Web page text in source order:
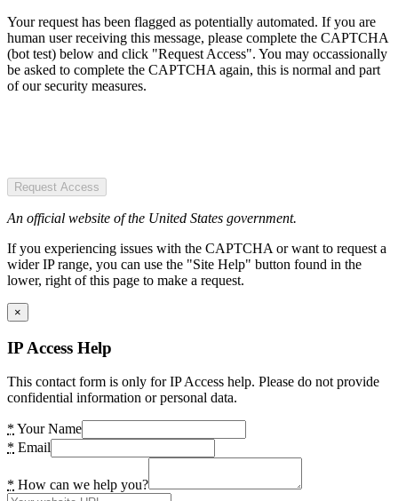
Your request has been flagged as potentially automated. If you are
human user receiving this message, please complete the CAPTCHA
(bot test) below and click "Request Access". You may occassionally
be asked to complete the CAPTCHA again, this is normal and part
of our security measures.
Request Access
An official website of the United States government.
If you experiencing issues with the CAPTCHA or want to request a
wider IP range, you can use the "Site Help" button found in the
lower, right of this page to make a request.
×
IP Access Help
This contact form is only for IP Access help. Please do not provide
confidential information or personal data.
* Your Name
* Email
* How can we help you?